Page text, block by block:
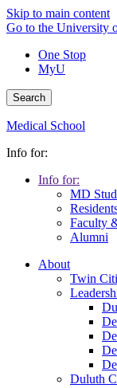
Skip to main content
Go to the University
One Stop
MyU
Search
Medical School
Info for:
Info for:
MD
Faculty
Alumni
About
Twin
Duluth